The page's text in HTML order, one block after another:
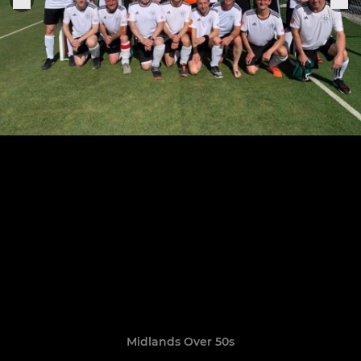
Midlands Over 50s